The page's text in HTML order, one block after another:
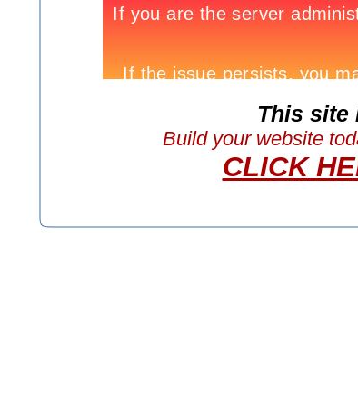
This site
Build your website
CLICK